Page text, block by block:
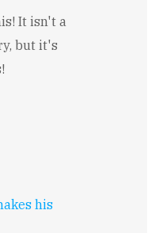
It isn't a
but it's
his